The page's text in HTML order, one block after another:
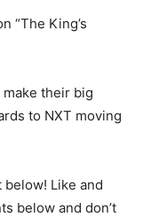
“The King’s
their big
to NXT moving
Like and
below and don’t